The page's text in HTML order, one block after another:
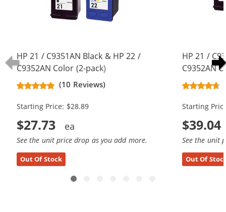
HP 21 / C9351AN Black & HP 22 /
C9352AN Color (2-pack)
Replacement Ink Cartridges (1x
Black, 1x Color)
(10 Reviews)
Starting Price: $28.89
$27.73
See the unit price drop as you add more.
Out Of Stock
HP 21 /
C9352AN
Black, 1x
Starting
$39.04
See the unit
Out Of